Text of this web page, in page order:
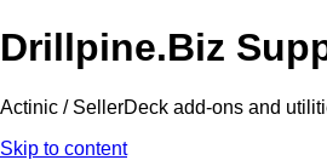
Drillpine.Biz
Actinic / SellerDeck add-ons and
Skip to content